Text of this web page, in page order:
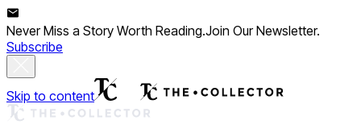
Never Miss a Story Worth Reading.Join Our Newsletter.
Subscribe
Skip to content